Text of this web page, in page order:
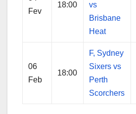
Fev
18:00
vs
Brisbane
Heat
06
Feb
18:00
F, Sydney
Sixers vs
Perth
Scorchers